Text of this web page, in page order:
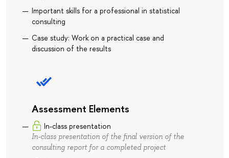
Important skills for a professional in statistical
consulting
Case study: Work on a practical case and
discussion of the results
Assessment Elements
In-class presentation
In-class presentation of the final version of the
consulting report for a completed project